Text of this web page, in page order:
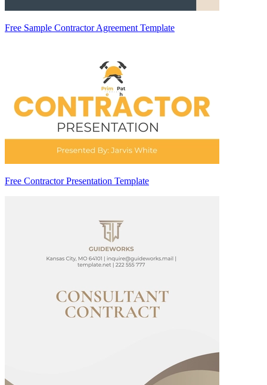
Free Sample Contractor Agreement Template
Free Contractor Presentation Template